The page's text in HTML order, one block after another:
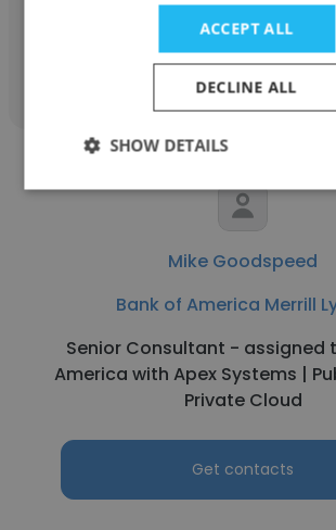
Get contacts
Mike Goodspeed
Bank of America Merrill
Senior Consultant - assigned
America with Apex Systems |
Private Cloud
Get contacts
ACCEPT ALL
DECLINE ALL
SHOW DETAILS